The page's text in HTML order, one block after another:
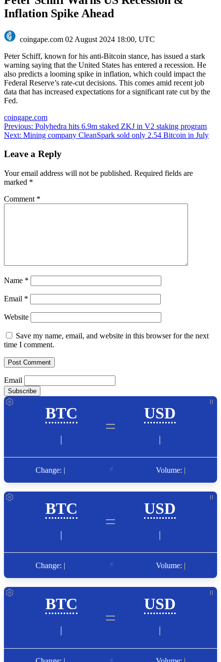
Inflation Spike Ahead
coingape.com 02 August 2024 18:00, UTC
Peter Schiff, known for his anti-Bitcoin stance, has issued a stark
warning saying that the United States has entered a recession. He
also predicts a looming spike in inflation, which could impact the
Federal Reserve’s rate-cut decisions. This comes amid recent job
data that has increased expectations for a significant rate cut by the
Fed.
coingape.com
Post
navigation
Previous: Polyhedra hits 6.9m staked ZKJ in V2 staking program
Next: Mining company CleanSpark sold only 2.54 Bitcoin in July
Leave a Reply
Your email address will not be published. Required fields are
marked *
Comment *
Name *
Email *
Website
Save my name, email, and website in this browser for the next
time I comment.
Email